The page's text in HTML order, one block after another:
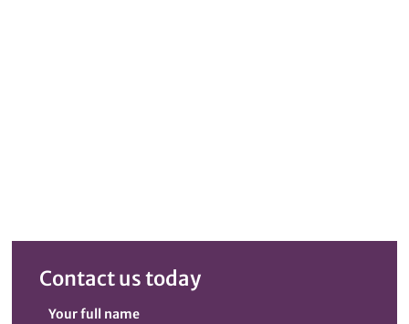
Contact us today
Your full name